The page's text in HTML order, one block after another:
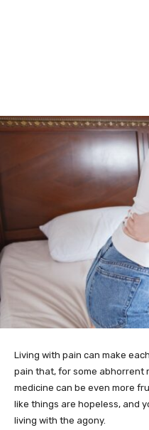
Living with pain can make
pain that, for some abhorrent
medicine can be even more
like things are hopeless, and
living with the agony.